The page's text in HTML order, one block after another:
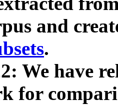
and
.
We have
for